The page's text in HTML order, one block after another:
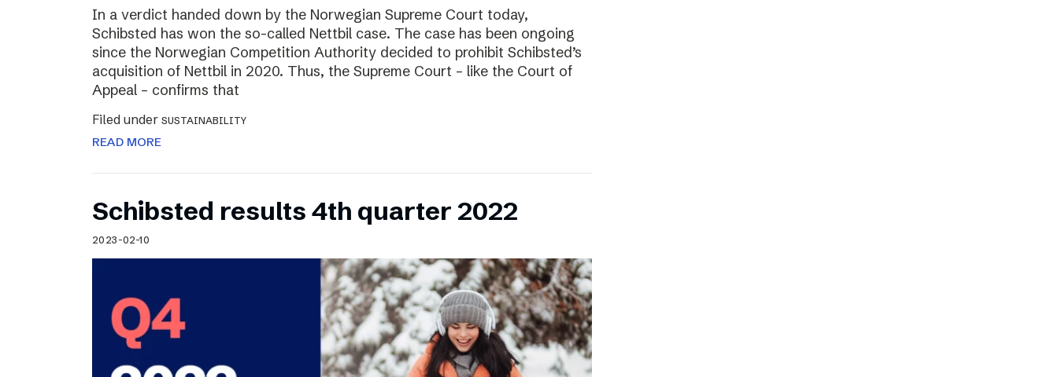
In a verdict handed down by the Norwegian Supreme Court today,
Schibsted has won the so-called Nettbil case. The case has been ongoing
since the Norwegian Competition Authority decided to prohibit Schibsted’s
acquisition of Nettbil in 2020. Thus, the Supreme Court – like the Court of
Appeal – confirms that
Filed under SUSTAINABILITY
READ MORE
Schibsted results 4th quarter 2022
2023-02-10